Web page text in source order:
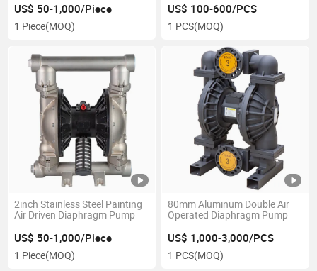
US$ 50-1,000/Piece
1 Piece(MOQ)
US$ 100-600/PCS
1 PCS(MOQ)
2inch Stainless Steel Painting
Air Driven Diaphragm Pump
US$ 50-1,000/Piece
1 Piece(MOQ)
80mm Aluminum Double Air
Operated Diaphragm Pump
US$ 1,000-3,000/PCS
1 PCS(MOQ)